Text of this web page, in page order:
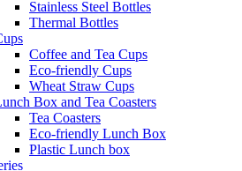
Stainless Steel Bottles
Thermal Bottles
Coffee and Tea Cups
Eco-friendly Cups
Wheat Straw Cups
Box and Tea Coasters
Tea Coasters
Eco-friendly Lunch Box
Plastic Lunch box